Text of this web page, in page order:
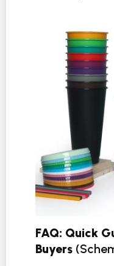
FAQ: Quick
Buyers